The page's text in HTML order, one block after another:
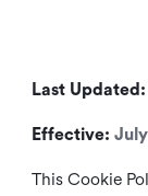
Last
Effective:
This Cookie